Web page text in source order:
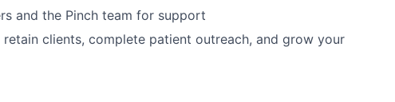
and the Pinch team for support
clients, complete patient outreach, and grow your